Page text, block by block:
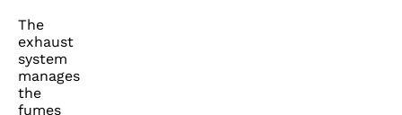
The
exhaust
system
manages
the
fumes